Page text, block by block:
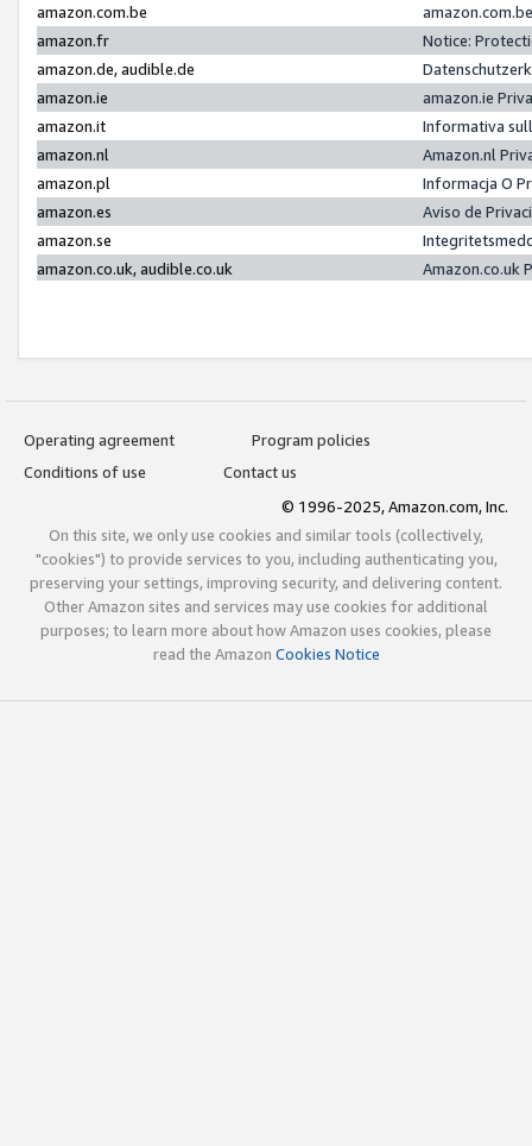
amazon.com.be
amazon.fr
Notice:
amazon.de, audible.de
amazon.ie
amazon.ie
amazon.it
Informativa
amazon.nl
Amazon.nl
amazon.pl
Informacja O
amazon.es
Aviso de
amazon.se
amazon.co.uk, audible.co.uk
Amazon.co.uk
Operating agreement
Program policies
Conditions of use
Contact us
© 1996-2025, Amazon.com, Inc.
On this site, we only use cookies and similar tools (collectively,
"cookies") to provide services to you, including authenticating you,
preserving your settings, improving security, and delivering content.
Other Amazon sites and services may use cookies for additional
purposes; to learn more about how Amazon uses cookies, please
read the Amazon Cookies Notice